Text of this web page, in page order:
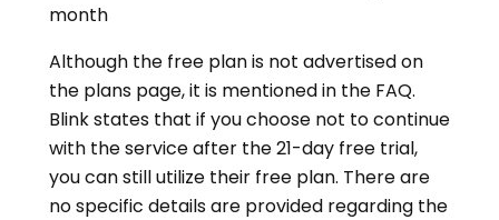
month
Although the free plan is not advertised on
the plans page, it is mentioned in the FAQ.
Blink states that if you choose not to continue
with the service after the 21-day free trial,
you can still utilize their free plan. There are
no specific details are provided regarding the